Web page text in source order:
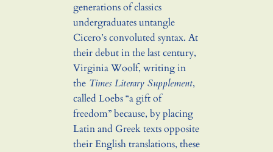
generations of classics
undergraduates untangle
Cicero’s convoluted syntax. At
their debut in the last century,
Virginia Woolf, writing in
the Times Literary Supplement,
called Loebs “a gift of
freedom” because, by placing
Latin and Greek texts opposite
their English translations, these